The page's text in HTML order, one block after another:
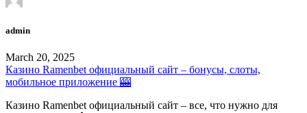
admin
March 20, 2025
Казино Ramenbet официальный сайт – бонусы, слоты,
мобильное приложение 🎰
Казино Ramenbet официальный сайт – все, что нужно для